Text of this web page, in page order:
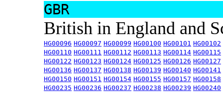
GBR
British in England and
HG00096 HG00097 HG00099 HG00100 HG00101 HG00102
HG00110 HG00111 HG00112 HG00113 HG00114 HG00115
HG00122 HG00123 HG00124 HG00125 HG00126 HG00127
HG00136 HG00137 HG00138 HG00139 HG00140 HG00141
HG00150 HG00151 HG00154 HG00155 HG00157 HG00158
HG00235 HG00236 HG00237 HG00238 HG00239 HG00240